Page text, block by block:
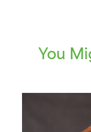
You